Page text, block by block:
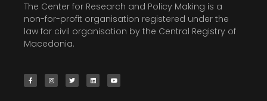
The Center for Research and Policy Making is a
non-for-profit organisation registered under the
law for civil organisation by the Central Registry of
Macedonia.